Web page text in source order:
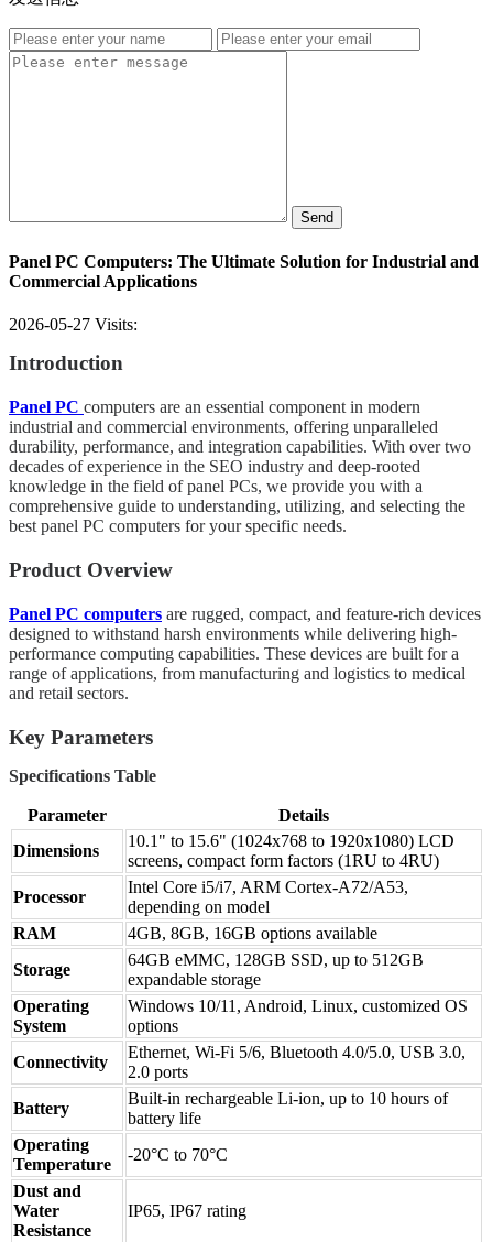
Send
Panel PC Computers: The Ultimate Solution for Industrial and
Commercial Applications
2026-05-27 Visits:
Introduction
Panel PC computers are an essential component in modern
industrial and commercial environments, offering unparalleled
durability, performance, and integration capabilities. With over two
decades of experience in the SEO industry and deep-rooted
knowledge in the field of panel PCs, we provide you with a
comprehensive guide to understanding, utilizing, and selecting the
best panel PC computers for your specific needs.
Product Overview
Panel PC computers are rugged, compact, and feature-rich devices
designed to withstand harsh environments while delivering high-
performance computing capabilities. These devices are built for a
range of applications, from manufacturing and logistics to medical
and retail sectors.
Key Parameters
Specifications Table
Parameter
Details
Dimensions
10.1" to 15.6" (1024x768 to 1920x1080) LCD
screens, compact form factors (1RU to 4RU)
Processor
Intel Core i5/i7, ARM Cortex-A72/A53,
depending on model
RAM
4GB, 8GB, 16GB options available
Storage
64GB eMMC, 128GB SSD, up to 512GB
expandable storage
Operating
System
Windows 10/11, Android, Linux, customized OS
options
Connectivity
Ethernet, Wi-Fi 5/6, Bluetooth 4.0/5.0, USB 3.0,
2.0 ports
Battery
Built-in rechargeable Li-ion, up to 10 hours of
battery life
Operating
Temperature
-20°C to 70°C
Dust and
Water
Resistance
IP65, IP67 rating